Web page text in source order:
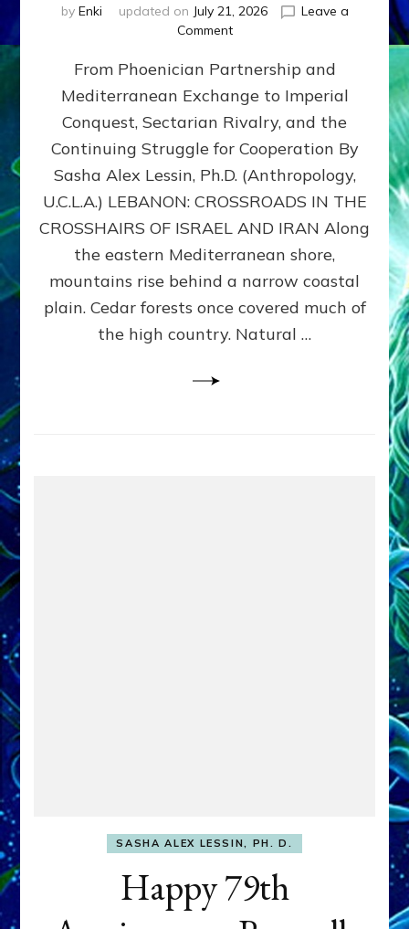
by Enki updated on July 21, 2026
Leave a
Commenton
400,000
2026
By
Sasha
Lessin,
Ph.D.
From Phoenician Partnership and
Mediterranean Exchange to Imperial
Conquest, Sectarian Rivalry, and the
Continuing Struggle for Cooperation By
Sasha Alex Lessin, Ph.D. (Anthropology,
U.C.L.A.) LEBANON: CROSSROADS IN THE
CROSSHAIRS OF ISRAEL AND IRAN Along
the eastern Mediterranean shore,
mountains rise behind a narrow coastal
plain. Cedar forests once covered much of
the high country. Natural …
SASHA ALEX LESSIN, PH. D.
Happy 79th